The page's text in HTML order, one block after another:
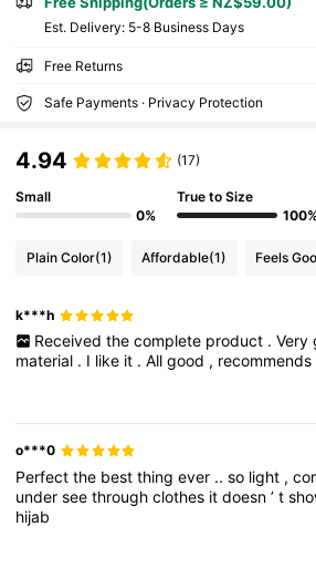
​Est. Delivery: 5-8 Business Days
Free Returns
Safe Payments · Privacy Protection
4.94 (17)
Small
0%
True to Size
Plain Color(1) Affordable(1) Feels
k***h
Received the complete product . Very
material . I like it .Allgood , recommends
o***0
Perfectthe bestthingever ..so light ,
underseethroughclothes itdoesn’t
hijab